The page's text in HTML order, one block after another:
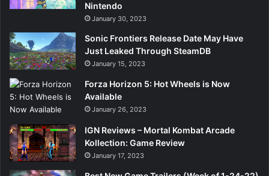
Nintendo
January 30, 2023
Sonic Frontiers Release Date May Have
Just Leaked Through SteamDB
January 15, 2023
Forza Horizon 5: Hot Wheels is Now
Available
January 26, 2023
IGN Reviews – Mortal Kombat Arcade
Kollection: Game Review
January 17, 2023